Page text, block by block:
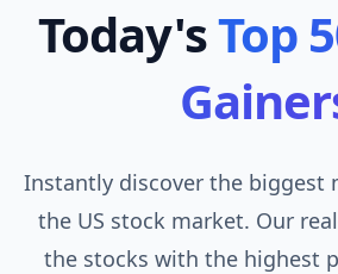
Today'sTop
Instantly discover the biggest
the US stock market. Our
the stocks with the highest